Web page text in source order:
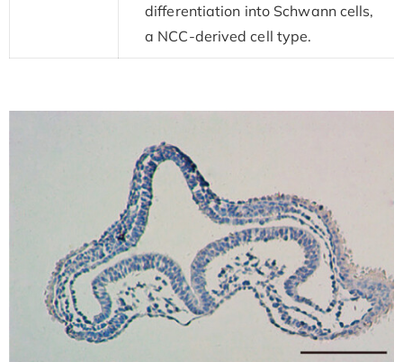
differentiation into Schwann cells,
a NCC-derived cell type.